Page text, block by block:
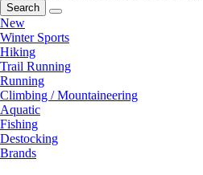
Search
New
Winter Sports
Hiking
Trail Running
Running
Climbing / Mountaineering
Aquatic
Fishing
Destocking
Brands